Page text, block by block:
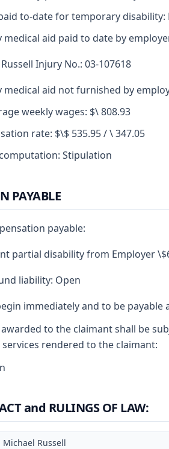
to-date for temporary disability:
medical aid paid to date by
Injury No.: 03-107618
medical aid not furnished by
weekly wages: $\ 808.93
rate: $\$ 535.95 / \ 347.05
Stipulation
PAYABLE
payable:
partial disability from Employer
liability: Open
immediately and to be
to the claimant shall be
rendered to the claimant:
and RULINGS OF LAW:
Michael Russell